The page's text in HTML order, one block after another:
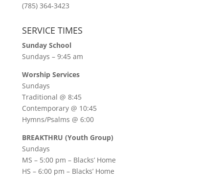
(785) 364-3423
SERVICE TIMES
Sunday School
Sundays – 9:45 am
Worship Services
Sundays
Traditional @ 8:45
Contemporary @ 10:45
Hymns/Psalms @ 6:00
BREAKTHRU (Youth Group)
Sundays
MS – 5:00 pm – Blacks’ Home
HS – 6:00 pm – Blacks’ Home